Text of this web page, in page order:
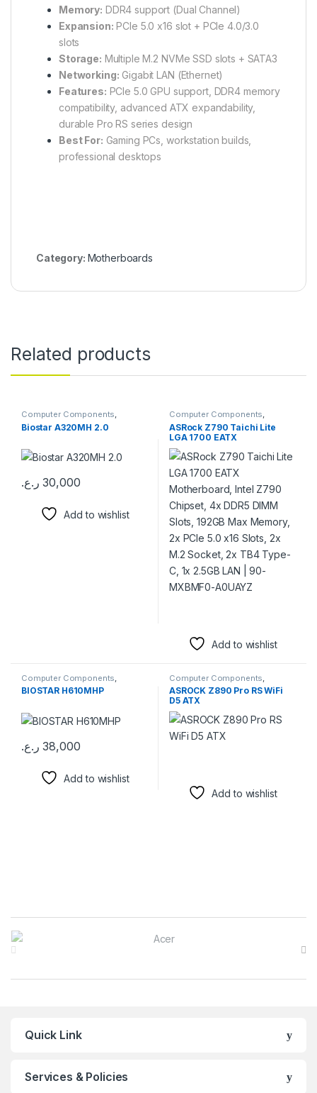
Memory: DDR4 support (Dual Channel)
Expansion: PCIe 5.0 x16 slot + PCIe 4.0/3.0
slots
Storage: Multiple M.2 NVMe SSD slots + SATA3
Networking: Gigabit LAN (Ethernet)
Features: PCIe 5.0 GPU support, DDR4 memory
compatibility, advanced ATX expandability,
durable Pro RS series design
Best For: Gaming PCs, workstation builds,
professional desktops
Category: Motherboards
Related products
Computer Components,
Motherboards
Biostar A320MH 2.0
30,000 ر.ع.
Add to wishlist
Computer Components,
Motherboards
ASRock Z790 Taichi Lite
LGA 1700 EATX
Motherboard, Intel Z790
Chipset, 4x DDR5 DIMM
Slots, 192GB Max Memory,
2x PCIe 5.0 x16 Slots, 2x M.2
Socket, 2x TB4 Type-C, 1x
2.5GB LAN | 90-MXBMF0-
A0UAYZ
Add to wishlist
Computer Components
Motherboards
BIOSTAR H610MHP
38,000 ر.ع.
Add to wishlist
Computer Components
Motherboards
ASROCK Z890 Pro RS WiFi
D5 ATX
Add to wishlist
Brands Carousel
Quick Link
Services & Policies